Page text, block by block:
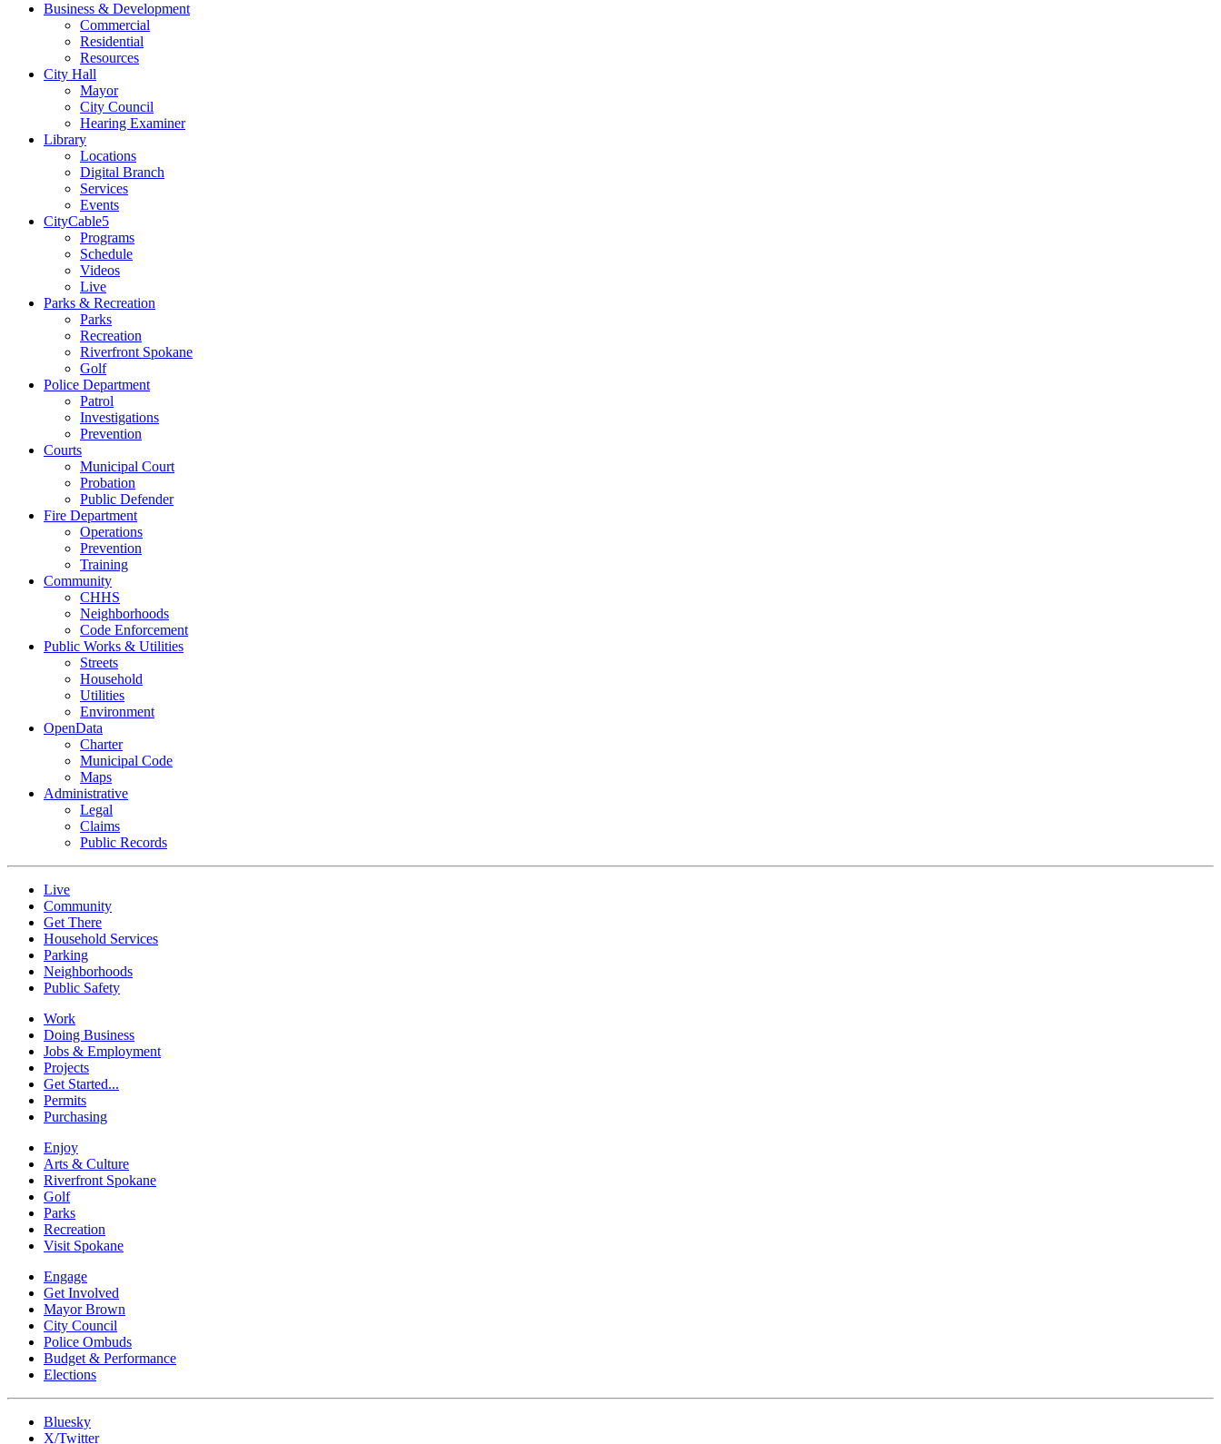
Business & Development
Commercial
Residential
Resources
City Hall
Mayor
City Council
Hearing Examiner
Library
Locations
Digital Branch
Services
Events
CityCable5
Programs
Schedule
Videos
Live
Parks & Recreation
Parks
Recreation
Riverfront Spokane
Golf
Police Department
Patrol
Investigations
Prevention
Courts
Municipal Court
Probation
Public Defender
Fire Department
Operations
Prevention
Training
Community
CHHS
Neighborhoods
Code Enforcement
Public Works & Utilities
Streets
Household
Utilities
Environment
OpenData
Charter
Municipal Code
Maps
Administrative
Legal
Claims
Public Records
Live
Community
Get There
Household Services
Parking
Neighborhoods
Public Safety
Work
Doing Business
Jobs & Employment
Projects
Get Started...
Permits
Purchasing
Enjoy
Arts & Culture
Riverfront Spokane
Golf
Parks
Recreation
Visit Spokane
Engage
Get Involved
Mayor Brown
City Council
Police Ombuds
Budget & Performance
Elections
Bluesky
X/Twitter